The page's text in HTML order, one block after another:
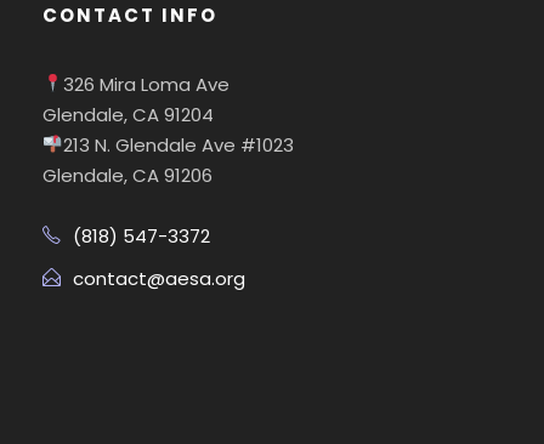
CONTACT INFO
326 Mira Loma Ave
Glendale, CA 91204
213 N. Glendale Ave #1023
Glendale, CA 91206
(818) 547-3372
contact@aesa.org